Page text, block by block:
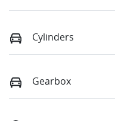
Cylinders
Gearbox